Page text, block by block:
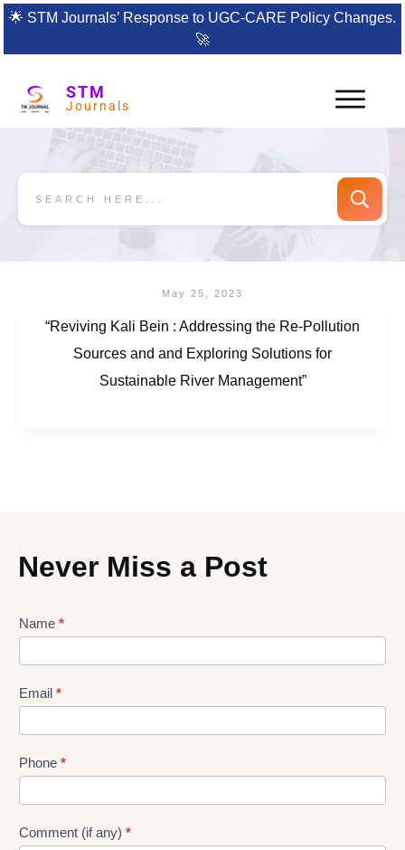
🌟 STM Journals’ Response to UGC-CARE Policy Changes.
🚀
STM
Journals
May 25, 2023
“Reviving Kali Bein : Addressing the Re-Pollution
Sources and and Exploring Solutions for
Sustainable River Management”
Never Miss a Post
Lead
Form
Name *
Email *
Phone *
Comment (if any) *